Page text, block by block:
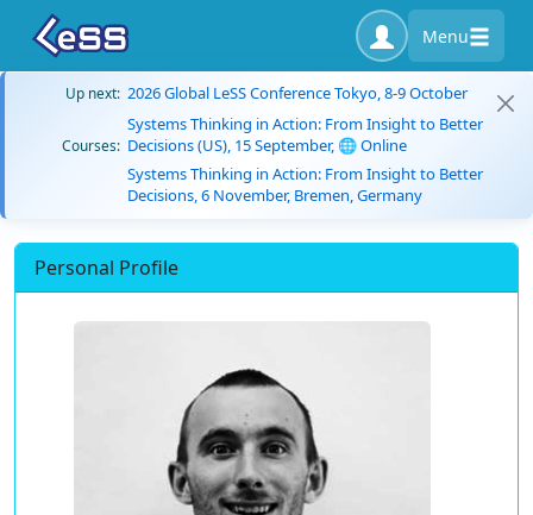
Menu
Up next: 2026 Global LeSS Conference Tokyo, 8-9 October
Courses:
Systems Thinking in Action: From Insight to Better
Decisions (US), 15 September, 🌐 Online
Systems Thinking in Action: From Insight to Better
Decisions, 6 November, Bremen, Germany
Personal Profile